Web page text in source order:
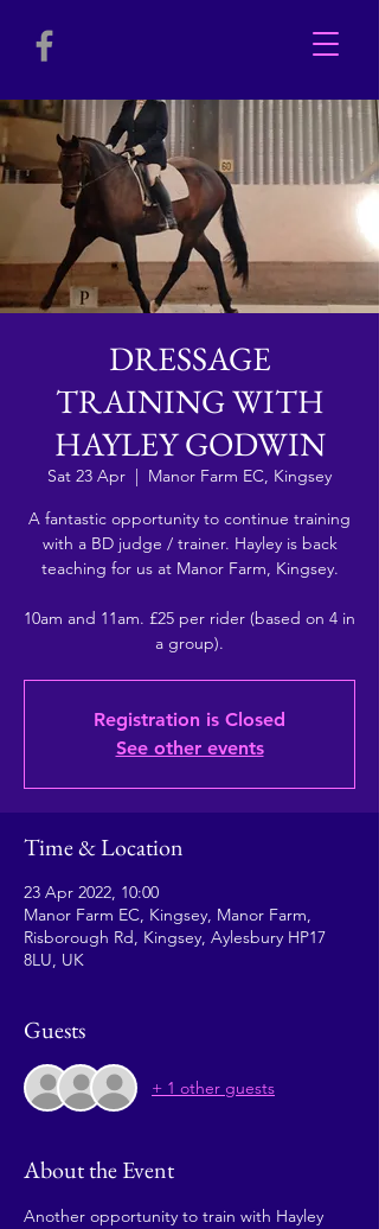
DRESSAGE
TRAINING WITH
HAYLEY GODWIN
Sat 23 Apr
  |
Manor Farm EC, Kingsey
A fantastic opportunity to continue training
with a BD judge / trainer. Hayley is back
teaching for us at Manor Farm, Kingsey.
10am and 11am. £25 per rider (based on 4 in
a group).
Registration is Closed
See other events
Time & Location
23 Apr 2022, 10:00
Manor Farm EC, Kingsey, Manor Farm,
Risborough Rd, Kingsey, Aylesbury HP17
8LU, UK
Guests
+ 1 other guests
About the Event
Another opportunity to train with Hayley